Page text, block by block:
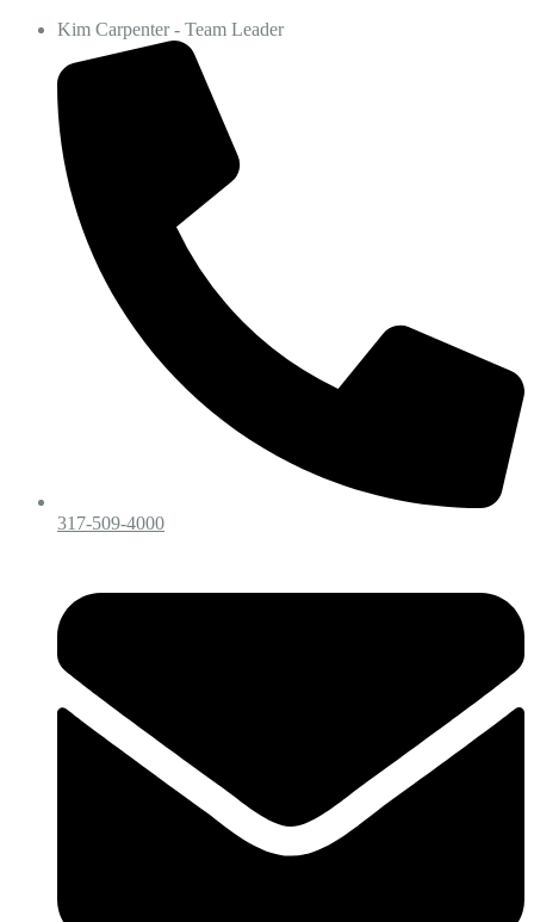
Kim Carpenter - Team Leader
317-509-4000